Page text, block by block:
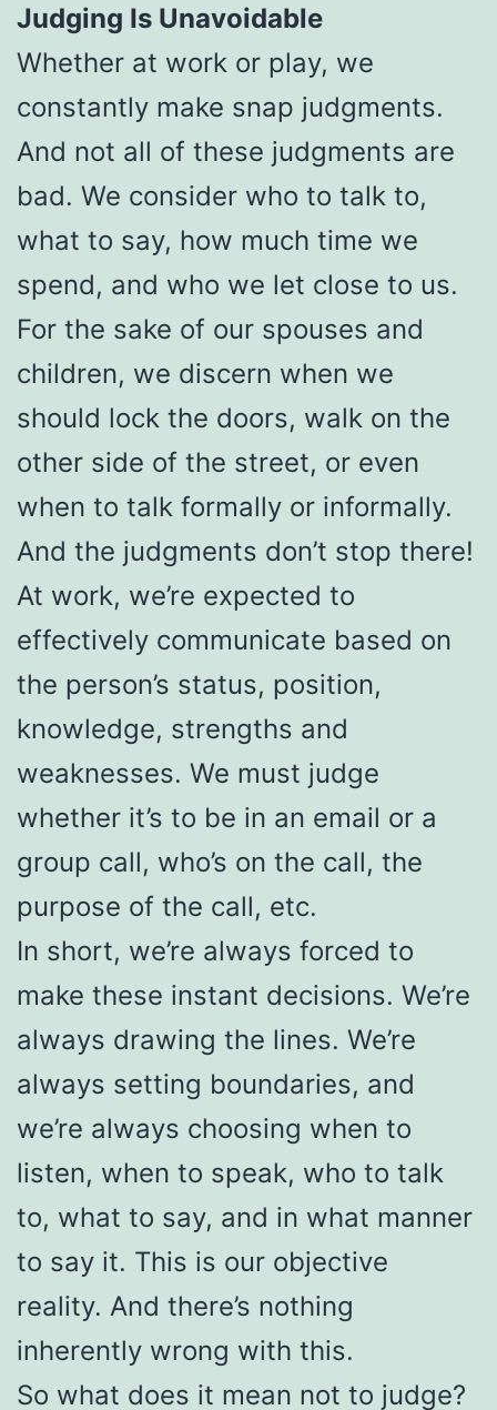
Judging Is Unavoidable
Whether at work or play, we
constantly make snap judgments.
And not all of these judgments are
bad. We consider who to talk to,
what to say, how much time we
spend, and who we let close to us.
For the sake of our spouses and
children, we discern when we
should lock the doors, walk on the
other side of the street, or even
when to talk formally or informally.
And the judgments don’t stop there!
At work, we’re expected to
effectively communicate based on
the person’s status, position,
knowledge, strengths and
weaknesses. We must judge
whether it’s to be in an email or a
group call, who’s on the call, the
purpose of the call, etc.
In short, we’re always forced to
make these instant decisions. We’re
always drawing the lines. We’re
always setting boundaries, and
we’re always choosing when to
listen, when to speak, who to talk
to, what to say, and in what manner
to say it. This is our objective
reality. And there’s nothing
inherently wrong with this.
So what does it mean not to judge?